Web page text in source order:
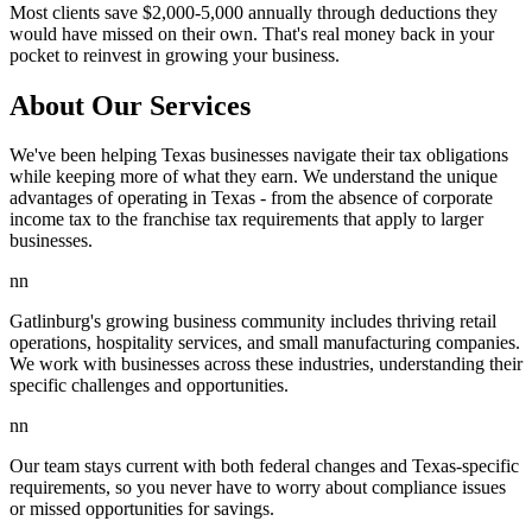
Most clients save $2,000-5,000 annually through deductions they
would have missed on their own. That's real money back in your
pocket to reinvest in growing your business.
About Our Services
We've been helping Texas businesses navigate their tax obligations
while keeping more of what they earn. We understand the unique
advantages of operating in Texas - from the absence of corporate
income tax to the franchise tax requirements that apply to larger
businesses.
nn
Gatlinburg's growing business community includes thriving retail
operations, hospitality services, and small manufacturing companies.
We work with businesses across these industries, understanding their
specific challenges and opportunities.
nn
Our team stays current with both federal changes and Texas-specific
requirements, so you never have to worry about compliance issues
or missed opportunities for savings.